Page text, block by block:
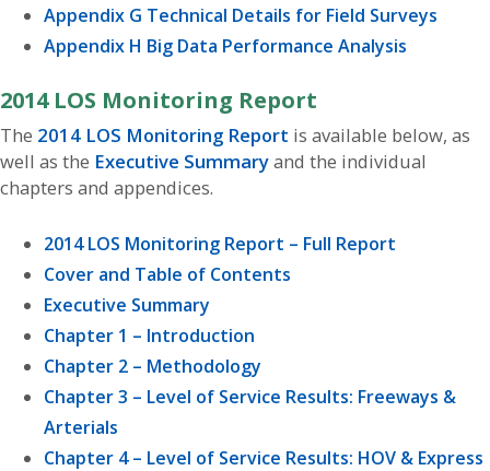
Appendix G Technical Details for Field Surveys
Appendix H Big Data Performance Analysis
2014 LOS Monitoring Report
The 2014 LOS Monitoring Report is available below, as
well as the Executive Summaryand the individual
chapters and appendices.
2014 LOS Monitoring Report – Full Report
Cover and Table of Contents
Executive Summary
Chapter 1 – Introduction
Chapter 2 – Methodology
Chapter 3 – Level of Service Results: Freeways &
Arterials
Chapter 4 – Level of Service Results: HOV & Express